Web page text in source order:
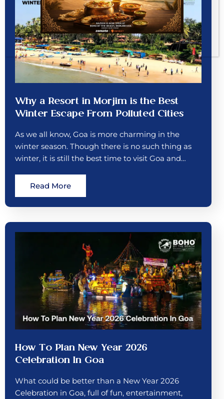
Why a Resort in Morjim is the Best
Winter Escape From Polluted Cities
As we all know, Goa is more charming in the
winter season. Though there is no such thing as
winter, it is still the best time to visit Goa and…
Read More
How To Plan New Year 2026
Celebration In Goa
What could be better than a New Year 2026
Celebration in Goa, full of fun, entertainment,